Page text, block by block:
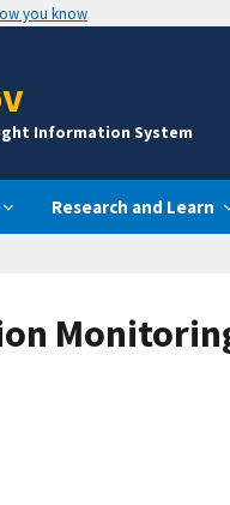
you know
Information System
Research and Learn